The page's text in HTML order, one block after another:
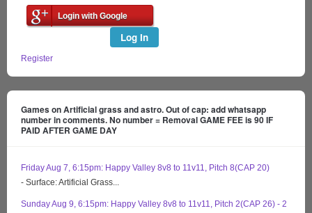
Login with Google
Log In
Register
Games on Artificial grass and astro. Out of cap: add whatsapp
number in comments. No number = Removal GAME FEE is 90 IF
PAID AFTER GAME DAY
Friday Aug 7, 6:15pm: Happy Valley 8v8 to 11v11, Pitch 8(CAP 20)
- Surface: Artificial Grass...
Sunday Aug 9, 6:15pm: Happy Valley 8v8 to 11v11, Pitch 2(CAP 26) - 2